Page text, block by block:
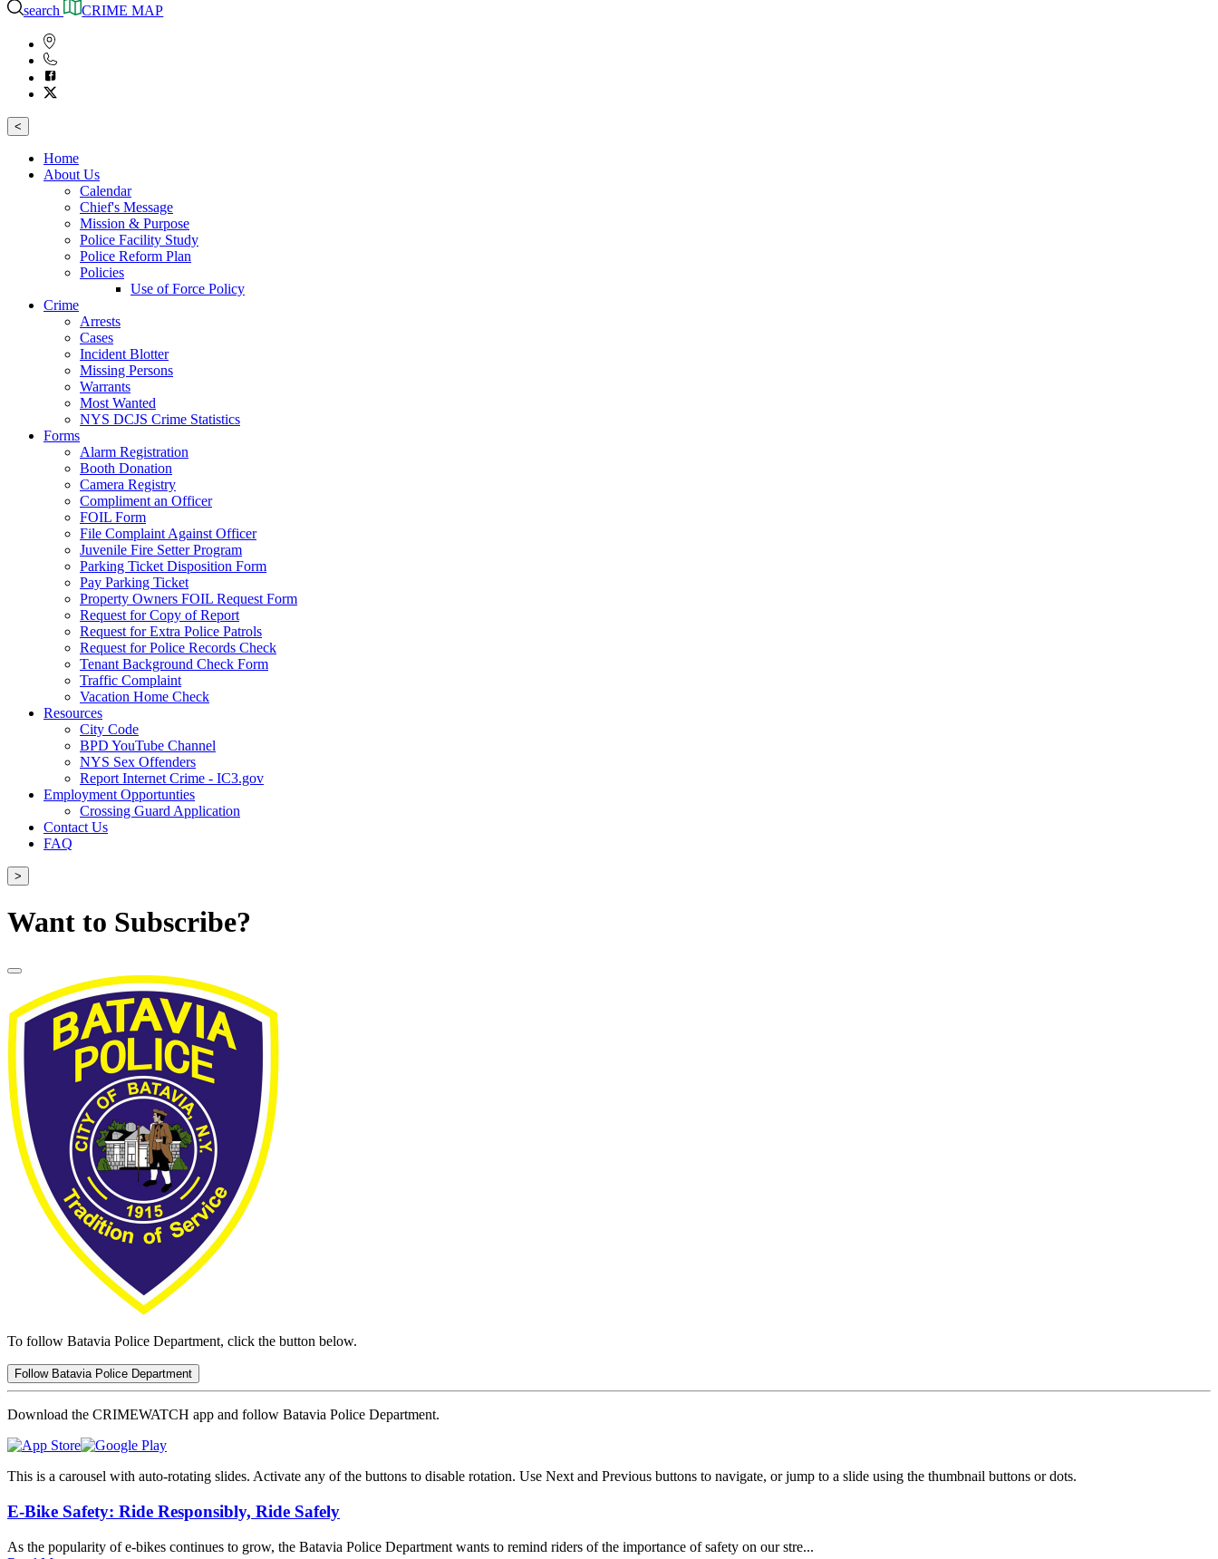
search
CRIME MAP
<
Home
About Us
Calendar
Chief's Message
Mission & Purpose
Police Facility Study
Police Reform Plan
Policies
Use of Force Policy
Crime
Arrests
Cases
Incident Blotter
Missing Persons
Warrants
Most Wanted
NYS DCJS Crime Statistics
Forms
Alarm Registration
Booth Donation
Camera Registry
Compliment an Officer
FOIL Form
File Complaint Against Officer
Juvenile Fire Setter Program
Parking Ticket Disposition Form
Pay Parking Ticket
Property Owners FOIL Request Form
Request for Copy of Report
Request for Extra Police Patrols
Request for Police Records Check
Tenant Background Check Form
Traffic Complaint
Vacation Home Check
Resources
City Code
BPD YouTube Channel
NYS Sex Offenders
Report Internet Crime - IC3.gov
Employment Opportunties
Crossing Guard Application
Contact Us
FAQ
>
Want to Subscribe?
To follow Batavia Police Department, click the button below.
Follow Batavia Police Department
Download the CRIMEWATCH app and follow Batavia Police Department.
This is a carousel with auto-rotating slides. Activate any of the buttons to disable rotation. Use Next and Previous buttons to navigate, or jump to a slide using the thumbnail buttons or dots.
E-Bike Safety: Ride Responsibly, Ride Safely
As the popularity of e-bikes continues to grow, the Batavia Police Department wants to remind riders of the importance of safety on our stre...